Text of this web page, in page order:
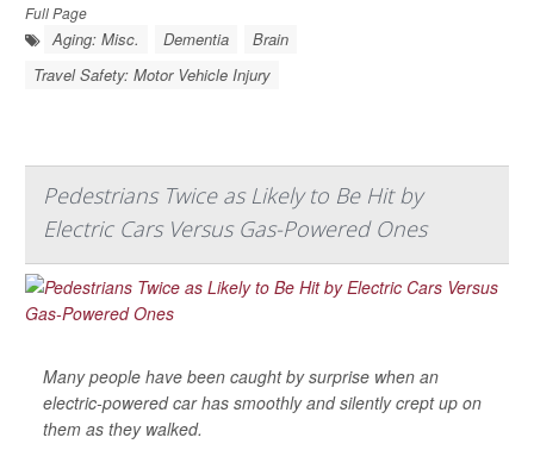
Full Page
Aging: Misc. Dementia
Brain
Travel Safety: Motor Vehicle Injury
Pedestrians Twice as Likely to Be Hit by
Electric Cars Versus Gas-Powered Ones
Many people have been caught by surprise when an
electric-powered car has smoothly and silently crept up on
them as they walked.